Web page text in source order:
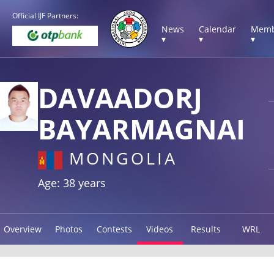
Official IJF Partners:
News
▾
Calendar
▾
▾
DAVAADORJ
BAYARMAGNAI
MONGOLIA
Age: 38 years
Overview Photos Contests Videos Results WRL